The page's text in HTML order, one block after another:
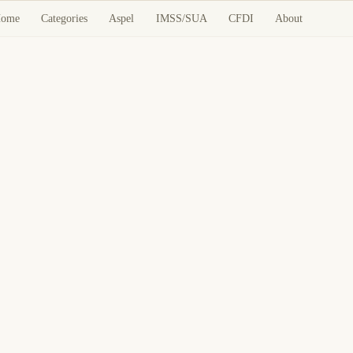
Categories Aspel IMSS/SUA CFDI About